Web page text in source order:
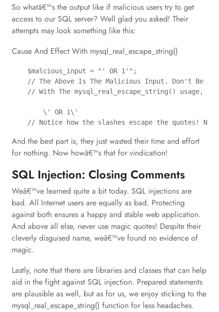
So whatâ€™s the output like if malicious users try to get
access to our SQL server? Well glad you asked! Their
attempts may look something like this:
Cause And Effect With mysql_real_escape_string()
    $malcious_input = "' OR 1'";
// The Above Is The Malicious Input. Don't Be
// With The mysql_real_escape_string() usage,
// Notice how the slashes escape the quotes!
And the best part is, they just wasted their time and effort
for nothing. Now howâ€™s that for vindication!
SQL Injection: Closing Comments
Weâ€™ve learned quite a bit today. SQL injections are
bad. All Internet users are equally as bad. Protecting
against both ensures a happy and stable web application.
And above all else, never use magic quotes! Despite their
cleverly disguised name, weâ€™ve found no evidence of
magic.
Lastly, note that there are libraries and classes that can help
aid in the fight against SQL injection. Prepared statements
are plausible as well, but as for us, we enjoy sticking to the
mysql_real_escape_string() function for less headaches.